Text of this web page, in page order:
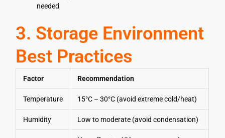
needed
3. Storage Environment
Best Practices
Factor Recommendation
Temperature 15°C – 30°C (avoid extreme cold/heat)
Humidity Low to moderate (avoid condensation)